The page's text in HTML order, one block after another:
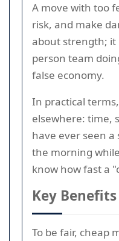
A move with too
risk, and make
about strength; it
person team
false economy.
In practical
elsewhere: time,
have ever seen
the morning
know how fast a
Key
To be fair, cheap